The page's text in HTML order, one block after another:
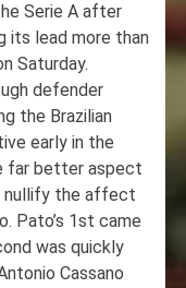
Serie A after
its lead more than
Saturday.
defender
the Brazilian
early in the
far better aspect
nullify the affect
Pato’s 1st came
was quickly
Cassano